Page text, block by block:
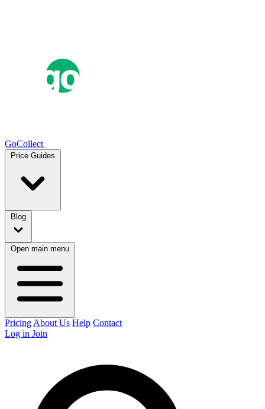
GoCollect
Price Guides
Blog
Open main menu
Pricing About Us Help Contact
Log in Join